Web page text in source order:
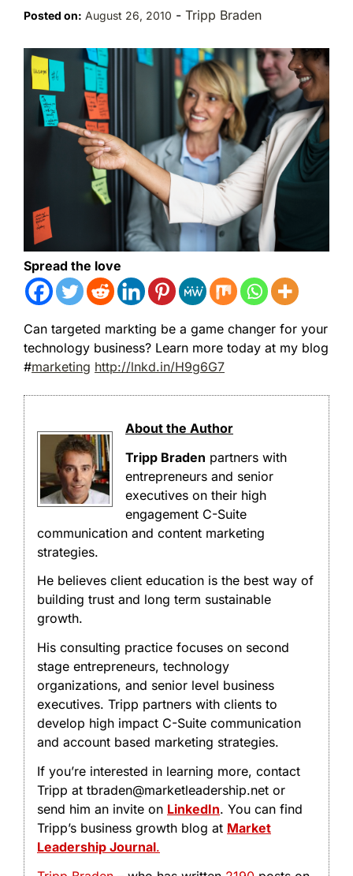
Posted on: August 26, 2010 - Tripp Braden
Spread the love
Can targeted markting be a game changer for your
technology business? Learn more today at my blog
#marketing http://lnkd.in/H9g6G7
About the Author
Tripp Braden partners with
entrepreneurs and senior
executives on their high
engagement C-Suite
communication and content marketing
strategies.
He believes client education is the best way of
building trust and long term sustainable
growth.
His consulting practice focuses on second
stage entrepreneurs, technology
organizations, and senior level business
executives. Tripp partners with clients to
develop high impact C-Suite communication
and account based marketing strategies.
If you’re interested in learning more, contact
Tripp at tbraden@marketleadership.net or
send him an invite on LinkedIn. You can find
Tripp’s business growth blog at Market
Leadership Journal.